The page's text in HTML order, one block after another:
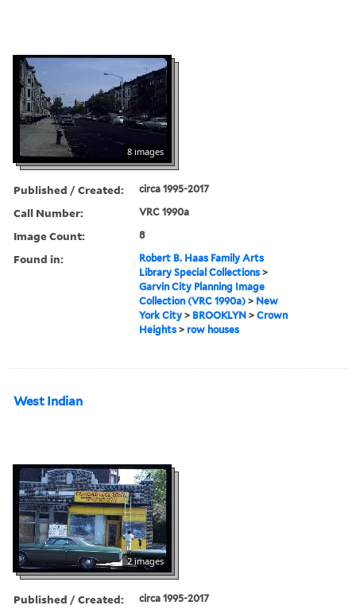
8 images
Published / Created: circa 1995-2017
Call Number: VRC 1990a
Image Count: 8
Found in:
Robert B. Haas Family Arts
Library Special Collections >
Garvin City Planning Image
Collection (VRC 1990a) > New
York City > BROOKLYN >Crown
Heights > row houses
West Indian
2 images
Published / Created: circa 1995-2017